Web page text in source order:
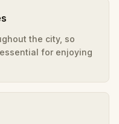
the city, so
for enjoying